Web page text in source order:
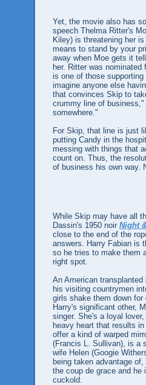
Yet, the movie also has
speech Thelma Ritter's
Kiley) is threatening her
means to stand by your
away when Moe gets it
her. Ritter was
is one of those
imagine anyone else
that convinces Skip to
crummy line of
somewhere."
For Skip, that line is just
putting Candy in the
messing with things that
count on. Thus, the
of business his own way.
While Skip may have all
Dassin's 1950 noir Night
close to the end of the
answers. Harry Fabian is
so he tries to make them
right spot.
An American
his visiting countrymen
girls shake them down
Harry's significant other,
singer. She's a loyal
heavy heart that results
offer a kind of warped
(Francis L. Sullivan), is a
wife Helen (Googie
being taken advantage
the coup de grace and he
cuckold.